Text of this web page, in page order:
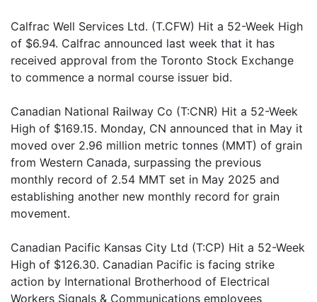
Calfrac Well Services Ltd. (T.CFW) Hit a 52-Week High
of $6.94. Calfrac announced last week that it has
received approval from the Toronto Stock Exchange
to commence a normal course issuer bid.
Canadian National Railway Co (T:CNR) Hit a 52-Week
High of $169.15. Monday, CN announced that in May it
moved over 2.96 million metric tonnes (MMT) of grain
from Western Canada, surpassing the previous
monthly record of 2.54 MMT set in May 2025 and
establishing another new monthly record for grain
movement.
Canadian Pacific Kansas City Ltd (T:CP) Hit a 52-Week
High of $126.30. Canadian Pacific is facing strike
action by International Brotherhood of Electrical
Workers Signals & Communications employees